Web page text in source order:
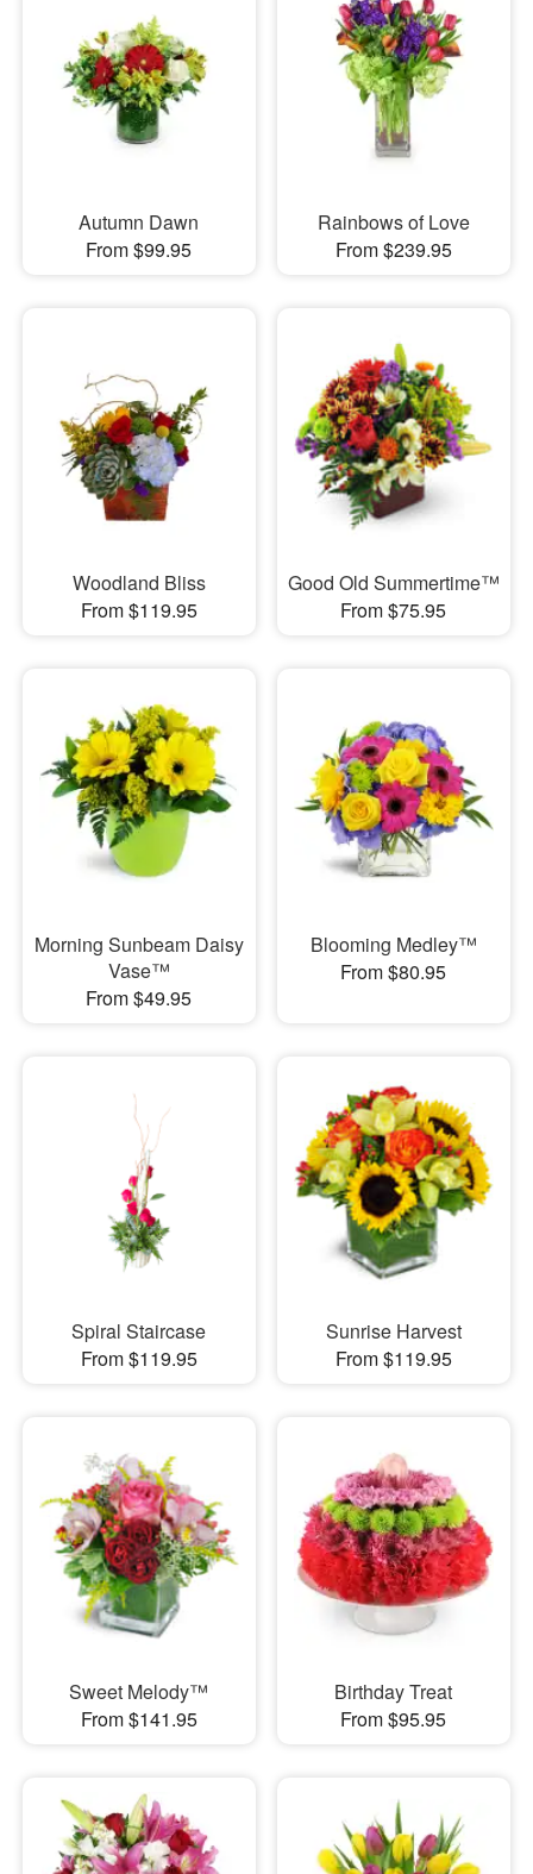
Autumn Dawn
From $99.95
Rainbows of Love
From $239.95
Woodland Bliss
From $119.95
Good Old Summertime™
From $75.95
Morning Sunbeam Daisy
Vase™
From $49.95
Blooming Medley™
From $80.95
Spiral Staircase
From $119.95
Sunrise Harvest
From $119.95
Sweet Melody™
From $141.95
Birthday Treat
From $95.95